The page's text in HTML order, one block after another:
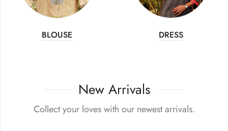
BLOUSE DRESS
New Arrivals
Collect your loves with our newest arrivals.